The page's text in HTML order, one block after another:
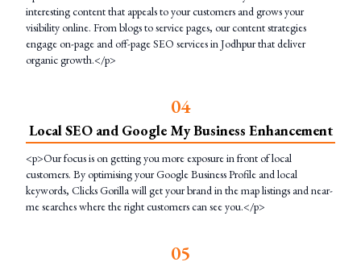
interesting content that appeals to your customers and grows your
visibility online. From blogs to service pages, our content strategies
engage on-page and off-page SEO services in Jodhpur that deliver
organic growth.</p>
04
Local SEO and Google My Business Enhancement
<p>Our focus is on getting you more exposure in front of local
customers. By optimising your Google Business Profile and local
keywords, Clicks Gorilla will get your brand in the map listings and near-
me searches where the right customers can see you.</p>
05